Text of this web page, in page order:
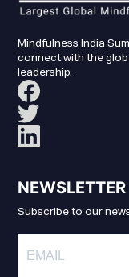
Mindfulness India
connect with the
leadership.
NEWSLETTER
Subscribe to our